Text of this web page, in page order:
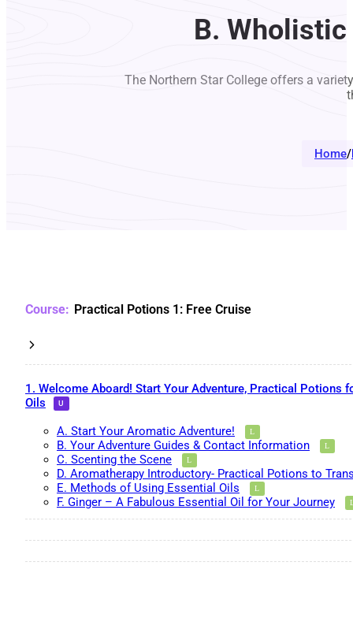
B.
The Northern Star College offers a
Home/
Practical Potions 1: Free Cruise
1. Welcome Aboard! Start Your Adventure, Practical Potions
Oils
A. Start Your Aromatic Adventure!
B. Your Adventure Guides & Contact Information
C. Scenting the Scene
D. Aromatherapy Introductory- Practical Potions to
E. Methods of Using Essential Oils
F. Ginger – A Fabulous Essential Oil for Your Journey